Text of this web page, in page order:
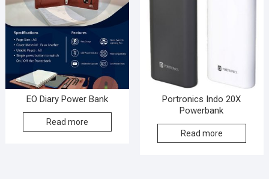
EO Diary Power Bank
Read more
Portronics Indo 20X
Powerbank
Read more